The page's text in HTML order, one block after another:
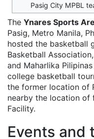
Pasig City MPBL
The Ynares Sports
Pasig, Metro Manila,
hosted the basketball
Basketball
and Maharlika
college basketball
the former location of
nearby the location of
Facility.
Events and